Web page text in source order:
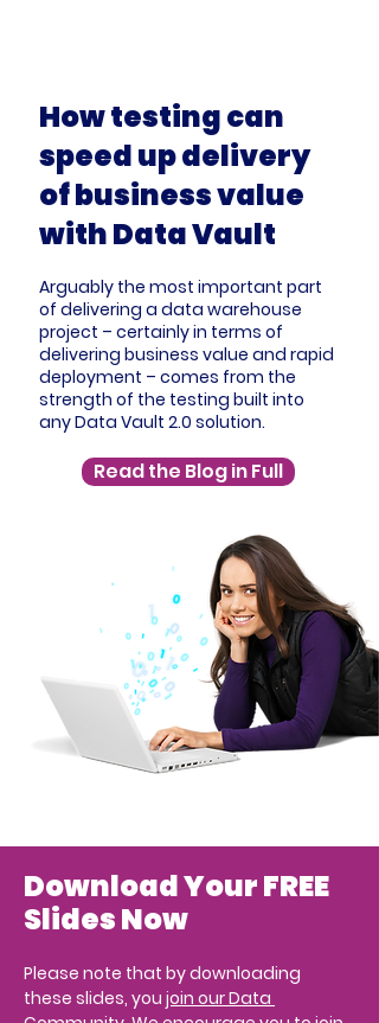
How testing can
speed up delivery
of business value
with Data Vault
Arguably the most important part
of delivering a data warehouse
project – certainly in terms of
delivering business value and rapid
deployment – comes from the
strength of the testing built into
any Data Vault 2.0 solution.
Read the Blog in Full
Download Your FREE
Slides Now
Please note that by downloading
these slides, you join our Data